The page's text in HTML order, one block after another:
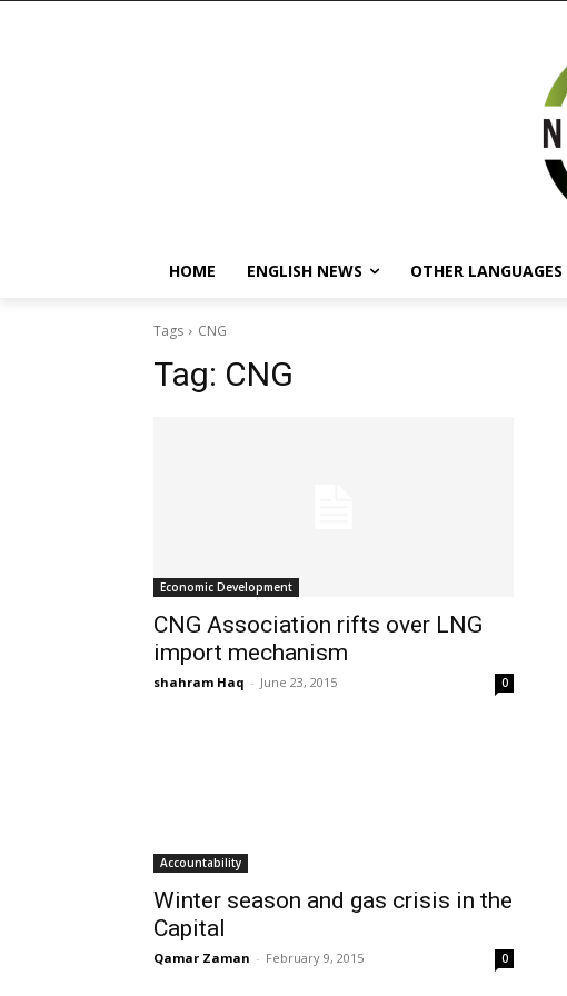
HOME ENGLISH NEWS OTHER LANGUAGES
Tags CNG
Tag: CNG
Economic Development
CNG Association rifts over LNG
import mechanism
shahram Haq - June 23, 2015 0
Accountability
Winter season and gas crisis in the
Capital
Qamar Zaman - February 9, 2015 0